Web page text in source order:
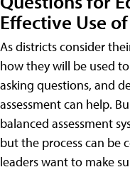
Effective Use
As districts consider
how they will be used
asking questions, and
assessment can help.
balanced assessment
but the process can be
leaders want to make